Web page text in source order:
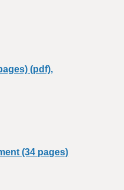
(pdf),
(34 pages)